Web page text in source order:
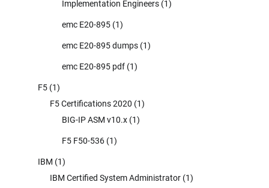
Implementation Engineers (1)
emc E20-895 (1)
emc E20-895 dumps (1)
emc E20-895 pdf (1)
F5 (1)
F5 Certifications 2020 (1)
BIG-IP ASM v10.x (1)
F5 F50-536 (1)
IBM (1)
IBM Certified System Administrator (1)